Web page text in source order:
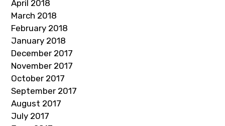
April 2018
March 2018
February 2018
January 2018
December 2017
November 2017
October 2017
September 2017
August 2017
July 2017